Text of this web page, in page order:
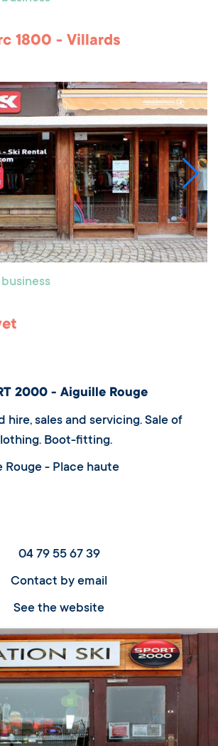
1800 - Villards
2000 - Aiguille Rouge
hire, sales and servicing. Sale of
Boot-fitting.
Rouge - Place haute
04 79 55 67 39
Contact by email
See the website